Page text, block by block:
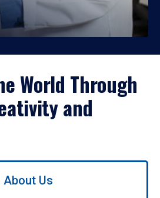
World Through
and
About Us